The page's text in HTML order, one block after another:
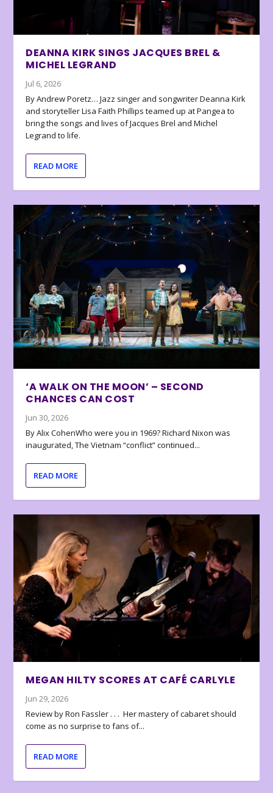
DEANNA KIRK SINGS JACQUES BREL &
MICHEL LEGRAND
Jul 6, 2026
By Andrew Poretz… Jazz singer and songwriter Deanna Kirk
and storyteller Lisa Faith Phillips teamed up at Pangea to
bring the songs and lives of Jacques Brel and Michel
Legrand to life.
READ MORE
‘A WALK ON THE MOON’ – SECOND
CHANCES CAN COST
Jun 30, 2026
By Alix CohenWho were you in 1969? Richard Nixon was
inaugurated, The Vietnam “conflict” continued...
READ MORE
MEGAN HILTY SCORES AT CAFÉ CARLYLE
Jun 29, 2026
Review by Ron Fassler . . . Her mastery of cabaret should
come as no surprise to fans of...
READ MORE